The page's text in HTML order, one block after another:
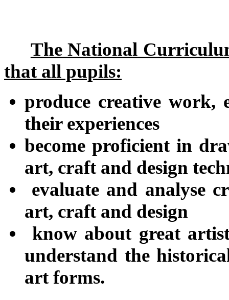
The National
that all pupils:
produce creative work,
their experiences
become proficient in
art, craft and design
evaluate and analyse
art, craft and design
know about great
understand the
art forms.